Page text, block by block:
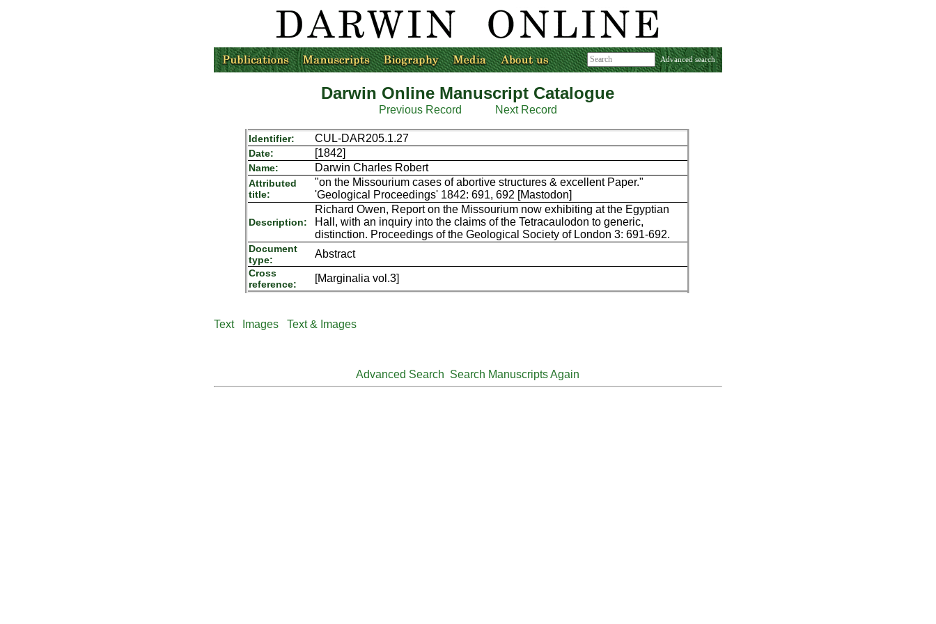
Advanced search
Darwin Online Manuscript Catalogue
Previous Record Next Record
Identifier: CUL-DAR205.1.27
Date: [1842]
Name: Darwin Charles Robert
Attributed
title:
"on the Missourium cases of abortive structures & excellent Paper."
'Geological Proceedings' 1842: 691, 692 [Mastodon]
Description:
Richard Owen, Report on the Missourium now exhibiting at the Egyptian
Hall, with an inquiry into the claims of the Tetracaulodon to generic,
distinction. Proceedings of the Geological Society of London 3: 691-692.
Document
type:
Abstract
Cross
reference:
[Marginalia vol.3]
Text Images Text & Images
Advanced Search Search Manuscripts Again